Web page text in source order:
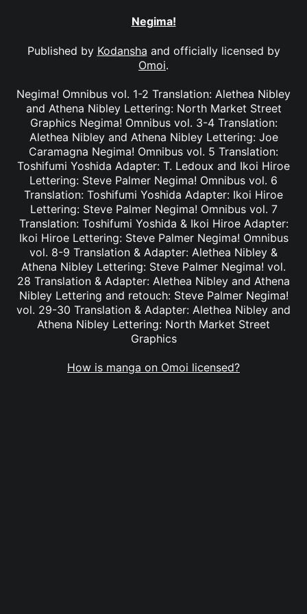
Negima!
Published by Kodansha and officially licensed by
Omoi.
Negima! Omnibus vol. 1-2 Translation: Alethea Nibley
and Athena Nibley Lettering: North Market Street
Graphics Negima! Omnibus vol. 3-4 Translation:
Alethea Nibley and Athena Nibley Lettering: Joe
Caramagna Negima! Omnibus vol. 5 Translation:
Toshifumi Yoshida Adapter: T. Ledoux and Ikoi Hiroe
Lettering: Steve Palmer Negima! Omnibus vol. 6
Translation: Toshifumi Yoshida Adapter: Ikoi Hiroe
Lettering: Steve Palmer Negima! Omnibus vol. 7
Translation: Toshifumi Yoshida & Ikoi Hiroe Adapter:
Ikoi Hiroe Lettering: Steve Palmer Negima! Omnibus
vol. 8-9 Translation & Adapter: Alethea Nibley &
Athena Nibley Lettering: Steve Palmer Negima! vol.
28 Translation & Adapter: Alethea Nibley and Athena
Nibley Lettering and retouch: Steve Palmer Negima!
vol. 29-30 Translation & Adapter: Alethea Nibley and
Athena Nibley Lettering: North Market Street
Graphics
How is manga on Omoi licensed?